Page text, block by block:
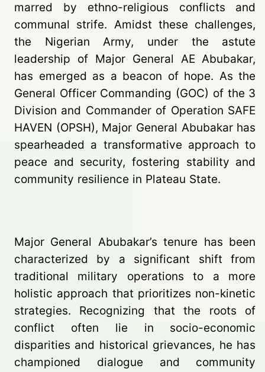
marred by ethno-religious conflicts and
communal strife. Amidst these challenges,
the Nigerian Army, under the astute
leadership of Major General AE Abubakar,
has emerged as a beacon of hope. As the
General Officer Commanding (GOC) of the 3
Division and Commander of Operation SAFE
HAVEN (OPSH), Major General Abubakar has
spearheaded a transformative approach to
peace and security, fostering stability and
community resilience in Plateau State.
Major General Abubakar’s tenure has been
characterized by a significant shift from
traditional military operations to a more
holistic approach that prioritizes non-kinetic
strategies. Recognizing that the roots of
conflict often lie in socio-economic
disparities and historical grievances, he has
championed dialogue and community